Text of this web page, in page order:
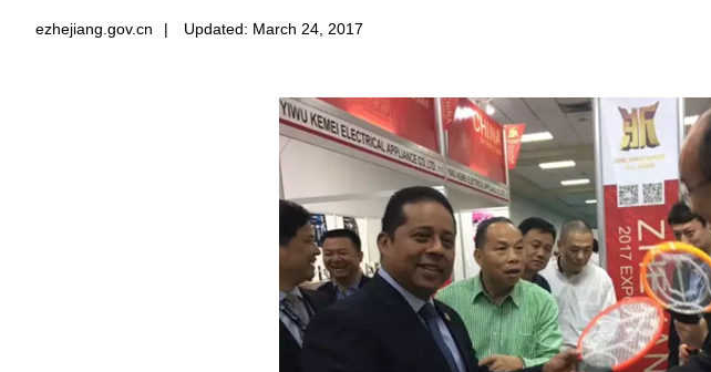
ezhejiang.gov.cn | Updated: March 24, 2017